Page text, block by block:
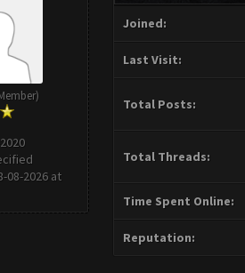
08-2026 at
Joined:
Last Visit:
Total Posts:
Total Threads:
Time Spent Online:
Reputation: